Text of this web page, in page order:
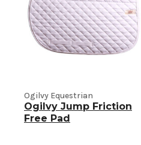
Ogilvy Equestrian
Ogilvy Jump Friction
Free Pad